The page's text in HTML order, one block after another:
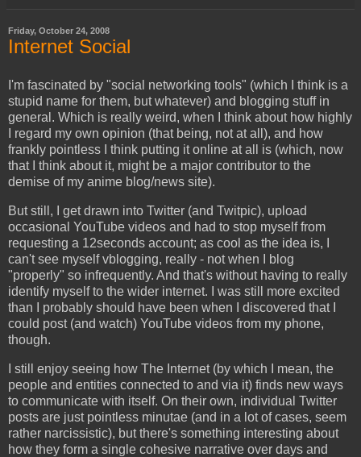
Friday, October 24, 2008
Internet Social
I'm fascinated by "social networking tools" (which I think is a
stupid name for them, but whatever) and blogging stuff in
general. Which is really weird, when I think about how highly
I regard my own opinion (that being, not at all), and how
frankly pointless I think putting it online at all is (which, now
that I think about it, might be a major contributor to the
demise of my anime blog/news site).
But still, I get drawn into Twitter (and Twitpic), upload
occasional YouTube videos and had to stop myself from
requesting a 12seconds account; as cool as the idea is, I
can't see myself vblogging, really - not when I blog
"properly" so infrequently. And that's without having to really
identify myself to the wider internet. I was still more excited
than I probably should have been when I discovered that I
could post (and watch) YouTube videos from my phone,
though.
I still enjoy seeing how The Internet (by which I mean, the
people and entities connected to and via it) finds new ways
to communicate with itself. On their own, individual Twitter
posts are just pointless minutae (and in a lot of cases, seem
rather narcissistic), but there's something interesting about
how they form a single cohesive narrative over days and